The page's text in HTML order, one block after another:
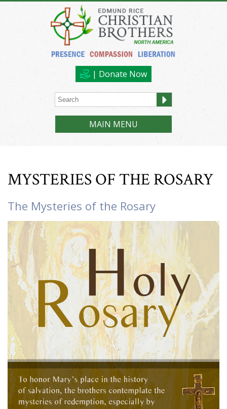
| Donate Now
MAIN MENU
MYSTERIES OF THE ROSARY
The Mysteries of the Rosary